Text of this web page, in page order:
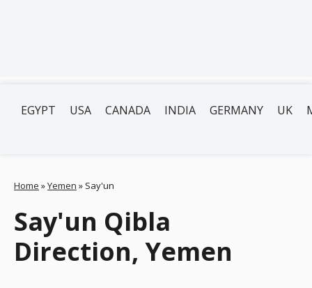
EGYPT USA CANADA INDIA GERMANY UK
Home »Yemen » Say'un
Say'un Qibla
Direction, Yemen